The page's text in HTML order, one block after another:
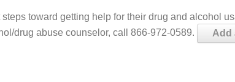
toward getting help for their drug and alcohol
drug abuse counselor, call 866-972-0589.
Add